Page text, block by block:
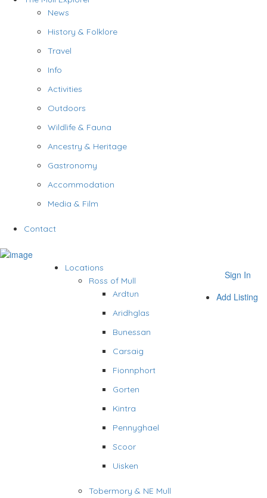
News
History & Folklore
Travel
Info
Activities
Outdoors
Wildlife & Fauna
Ancestry & Heritage
Gastronomy
Accommodation
Media & Film
Contact
Sign In
Add Listing
Locations
Ross of Mull
Ardtun
Aridhglas
Bunessan
Carsaig
Fionnphort
Gorten
Kintra
Pennyghael
Scoor
Uisken
Tobermory & NE Mull